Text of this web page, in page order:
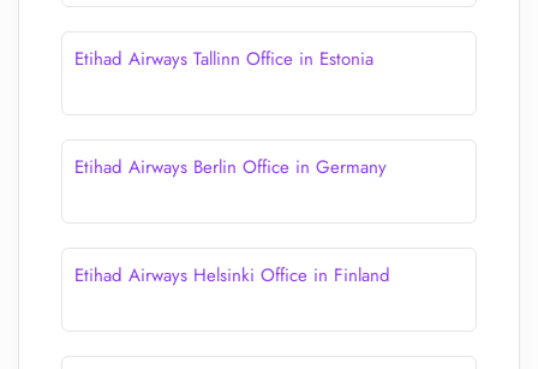
Etihad Airways Tallinn Office in Estonia
Etihad Airways Berlin Office in Germany
Etihad Airways Helsinki Office in Finland